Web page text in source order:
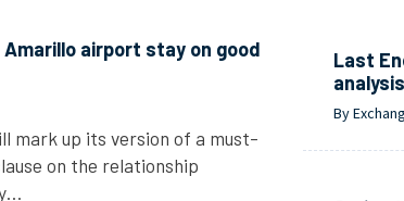
airport stay on good
mark up its version of a must-
on the relationship
Last
analysis
By